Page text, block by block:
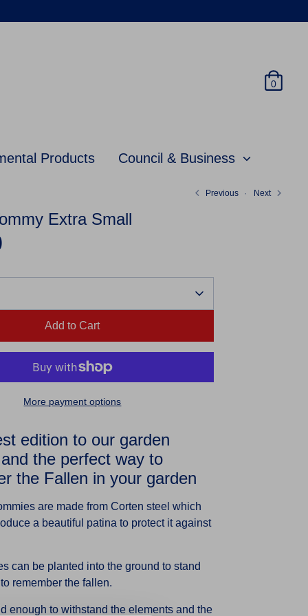
0
Products Council & Business
Previous Next
Extra Small
Add to Cart
More payment options
edition to our garden
the perfect way to
the Fallen in your garden
are made from Corten steel which
a beautiful patina to protect it against
can be planted into the ground to stand
remember the fallen.
enough to withstand the elements and the